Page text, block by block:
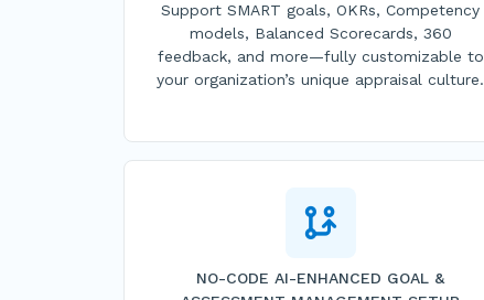
Support SMART goals, OKRs, Competency
models, Balanced Scorecards, 360
feedback, and more—fully customizable to
your organization’s unique appraisal culture.
NO-CODE AI-ENHANCED GOAL &